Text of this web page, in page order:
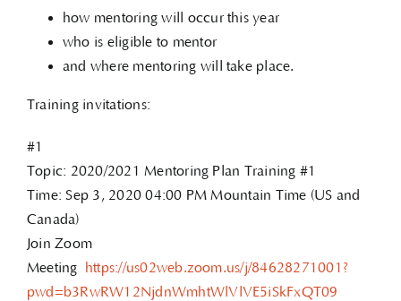
how mentoring will occur this year
who is eligible to mentor
and where mentoring will take place.
Training invitations:
#1
Topic: 2020/2021 Mentoring Plan Training #1
Time: Sep 3, 2020 04:00 PM Mountain Time (US and
Canada)
Join Zoom
Meeting
https://us02web.zoom.us/j/84628271001?
pwd=b3RwRW12NjdnWmhtWlVlVE5iSkFxQT09